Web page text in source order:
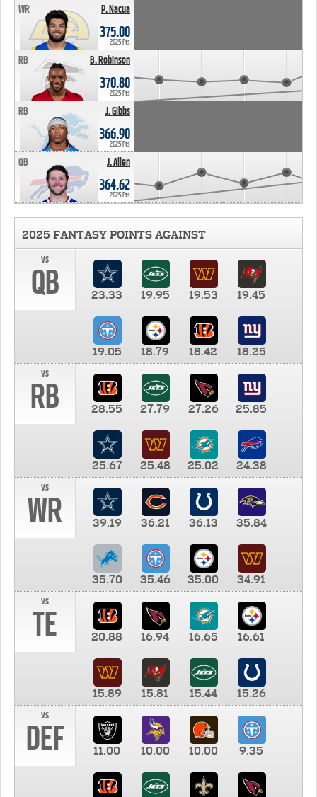
P. Nacua
WR
375.00
2025 Pts
B. Robinson
RB
370.80
2025 Pts
J. Gibbs
RB
366.90
2025 Pts
J. Allen
QB
364.62
2025 Pts
2025 FANTASY POINTS AGAINST
vs
QB 23.33 19.95 19.53 19.45
19.05 18.79 18.42
18.25
vs
RB 28.55 27.79 27.26 25.85
25.67 25.48 25.02
24.38
vs
WR 39.19 36.21 36.13 35.84
35.70 35.46 35.00
34.91
vs
TE 20.88 16.94 16.65 16.61
15.89 15.81 15.44
15.26
vs
DEF 11.00 10.00 10.00 9.35